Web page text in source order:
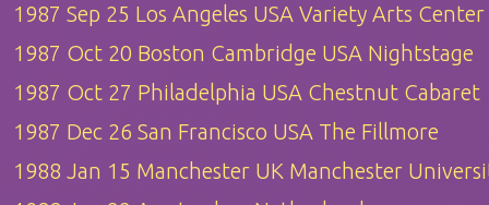
1987 Sep 25 Los Angeles USA Variety Arts Center
1987 Oct 20 Boston Cambridge USA Nightstage
1987 Oct 27 Philadelphia USA Chestnut Cabaret
1987 Dec 26 San Francisco USA The Fillmore
1988 Jan 15 Manchester UK Manchester